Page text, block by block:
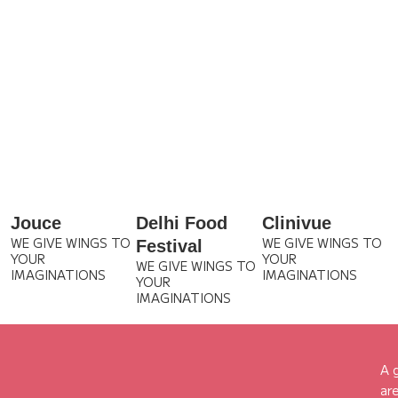
Jouce
WE GIVE WINGS TO
YOUR
IMAGINATIONS
Delhi Food
Festival
WE GIVE WINGS TO
YOUR
IMAGINATIONS
Clinivue
WE GIVE WINGS TO
YOUR
IMAGINATIONS
A